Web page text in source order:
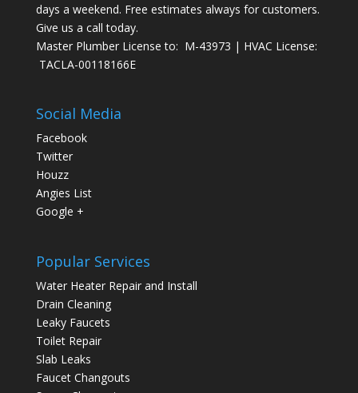
days a weekend. Free estimates always for customers.
Give us a call today.
Master Plumber License to: M-43973 | HVAC License:
TACLA-00118166E
Social Media
Facebook
Twitter
Houzz
Angies List
Google +
Popular Services
Water Heater Repair and Install
Drain Cleaning
Leaky Faucets
Toilet Repair
Slab Leaks
Faucet Changouts